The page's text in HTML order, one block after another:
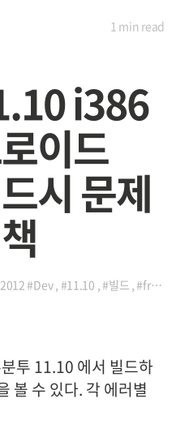
i386
이드
시 문제
#Dev, #11.10 ,#빌드 ,#froyo
1 min read
투 11.10 에서 빌드하
볼 수 있다. 각 에러별